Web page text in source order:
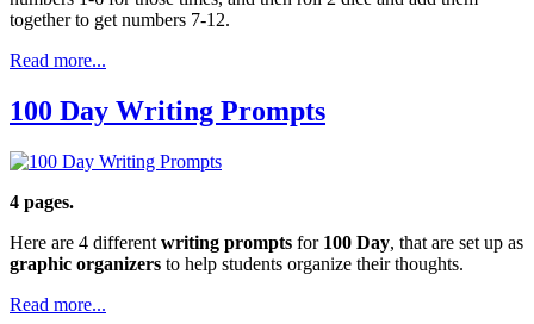
together to get numbers 7-12.
Read more...
100 Day Writing Prompts
4 pages.
Here are 4 different writing prompts for 100 Day, that are set up as
graphic organizers to help students organize their thoughts.
Read more...